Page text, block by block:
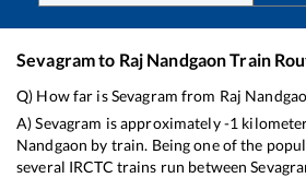
Sevagramto Raj NandgaonTrain
Q) How far isSevagram from Raj
A)Sevagram is approximately-1
Nandgaon by train. Being one of the
several IRCTC trains run between